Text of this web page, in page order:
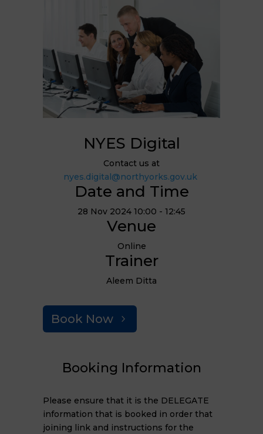
NYES Digital
Contact us at
nyes.digital@northyorks.gov.uk
Date and Time
28 Nov 2024 10:00 - 12:45
Venue
Online
Trainer
Aleem Ditta
Book Now
Booking Information
Please ensure that it is the DELEGATE
information that is booked in order that
joining link and instructions for the